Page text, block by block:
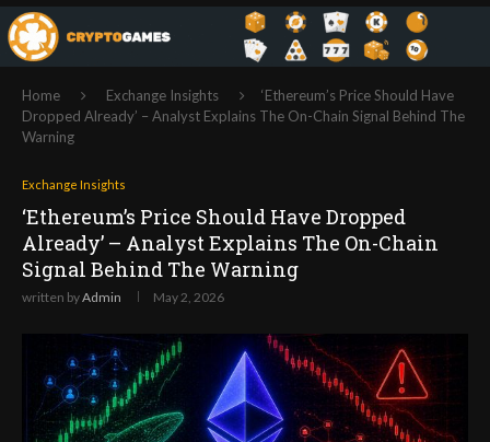
Home Exchange Insights
‘Ethereum’s Price Should Have
Dropped Already’ – Analyst Explains The On-Chain Signal Behind The
Warning
Exchange Insights
‘Ethereum’s Price Should Have Dropped
Already’ – Analyst Explains The On-Chain
Signal Behind The Warning
written byAdmin May 2, 2026